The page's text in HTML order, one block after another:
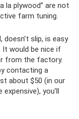
la plywood” are not
farm tuning.
slip, is easy
It would be nice if
from the factory.
contacting a
about $50 (in our
you’ll